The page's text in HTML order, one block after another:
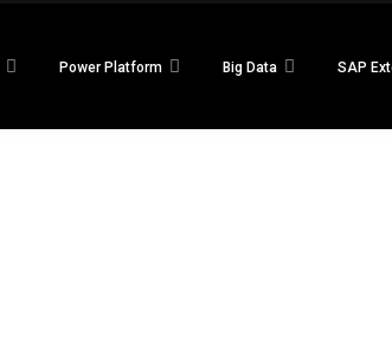
Power Platform Big Data SAP